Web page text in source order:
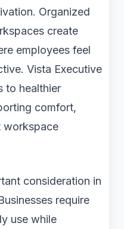
Organized
create
employees feel
Vista Executive
to healthier
comfort,
workspace
consideration in
require
use while